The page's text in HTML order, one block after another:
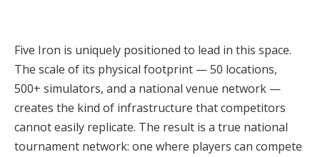
Five Iron is uniquely positioned to lead in this space.
The scale of its physical footprint — 50 locations,
500+ simulators, and a national venue network —
creates the kind of infrastructure that competitors
cannot easily replicate. The result is a true national
tournament network: one where players can compete